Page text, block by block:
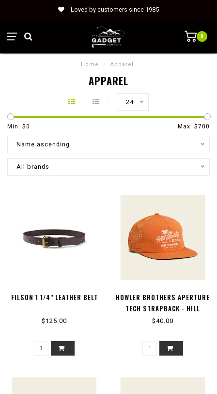
Loved by customers since 1985
0
Home / Apparel
APPAREL
24
Min: $0 Max: $700
Name ascending
All brands
FILSON 1 1/4" LEATHER BELT
$125.00
HOWLER BROTHERS APERTURE
TECH STRAPBACK - HILL
COUNTRY BEACH SLIDERS :
$40.00